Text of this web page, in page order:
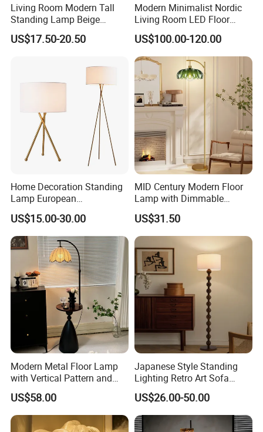
Living Room Modern Tall
Standing Lamp Beige
Shades & Heavy Base MID
Century Tree Bedroom
US$17.50-20.50
Modern Minimalist Nordic
Living Room LED Floor
Lamp
US$100.00-120.00
Home Decoration Standing
Lamp European
Contemporary Chrome
Tripod Floor Lamp for Hotel
Table Lamp
US$15.00-30.00
MID Century Modern Floor
Lamp with Dimmable
Remote Control, Adjustable
Height, Vintage Brass
Finish, Green Glass Shade
for Living Room, Bedroom
and Hotel
US$31.50
Modern Metal Floor Lamp
with Vertical Pattern and
Rope Design for Living
Room Sofa Side Bedroom
Bedside Table Irregular
Shape
US$58.00
Japanese Style Standing
Lighting Retro Art Sofa
Corner Side Wooden Floor
Lamp for Indoor Bedroom
Decoration (ZY-ZG029)
US$26.00-50.00